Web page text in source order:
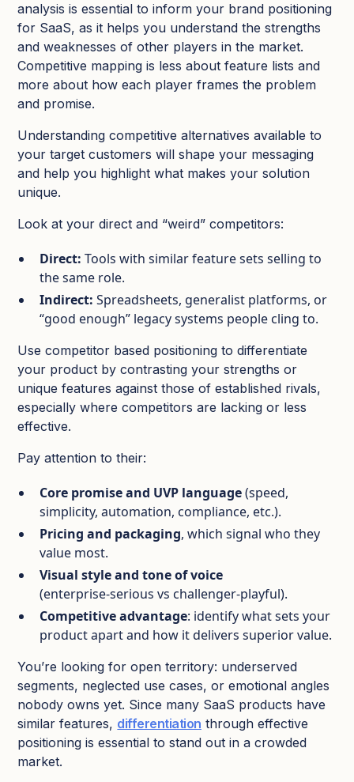
analysis is essential to inform your brand positioning
for SaaS, as it helps you understand the strengths
and weaknesses of other players in the market.
Competitive mapping is less about feature lists and
more about how each player frames the problem
and promise.
Understanding competitive alternatives available to
your target customers will shape your messaging
and help you highlight what makes your solution
unique.​
Look at your direct and “weird” competitors:
Direct: Tools with similar feature sets selling to
the same role.​
Indirect: Spreadsheets, generalist platforms, or
“good enough” legacy systems people cling to.​
Use competitor based positioning to differentiate
your product by contrasting your strengths or
unique features against those of established rivals,
especially where competitors are lacking or less
effective.
Pay attention to their:
Core promise and UVP language(speed,
simplicity, automation, compliance, etc.).​
Pricing and packaging, which signal who they
value most.​
Visual style and tone of voice
(enterprise‑serious vs challenger‑playful).​
Competitive advantage: identify what sets your
product apart and how it delivers superior value.​
You’re looking for open territory: underserved
segments, neglected use cases, or emotional angles
nobody owns yet. Since many SaaS products have
similar features, differentiation through effective
positioning is essential to stand out in a crowded
market.​